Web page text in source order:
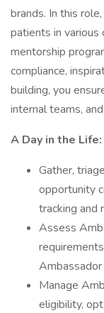
brands. In this
patients in various
mentorship
compliance,
building, you
internal teams,
A Day in the Life:
Gather,
opportunity
tracking and
Assess
Ambassador
Manage
eligibility,